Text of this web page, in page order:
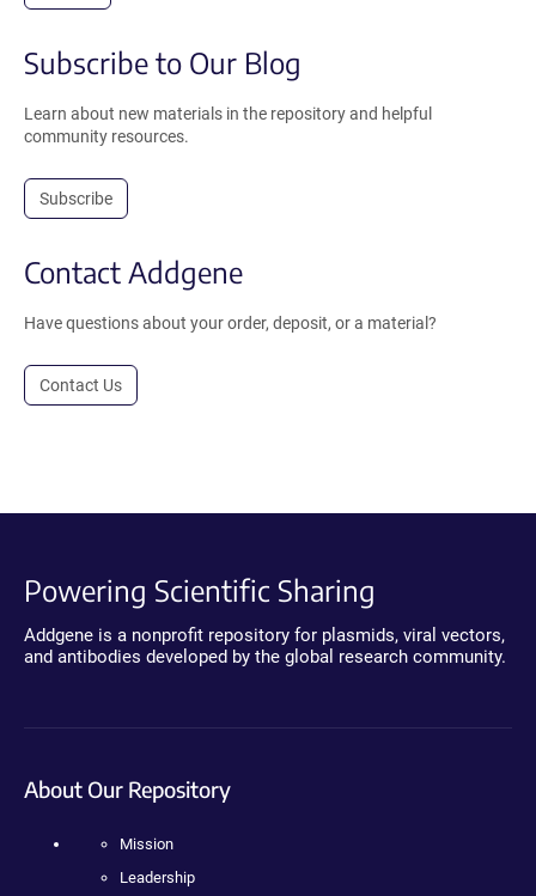
Subscribe to Our Blog
Learn about new materials in the repository and helpful
community resources.
Subscribe
Contact Addgene
Have questions about your order, deposit, or a material?
Contact Us
Powering Scientific Sharing
Addgene is a nonprofit repository for plasmids, viral vectors,
and antibodies developed by the global research community.
About Our Repository
Mission
Leadership